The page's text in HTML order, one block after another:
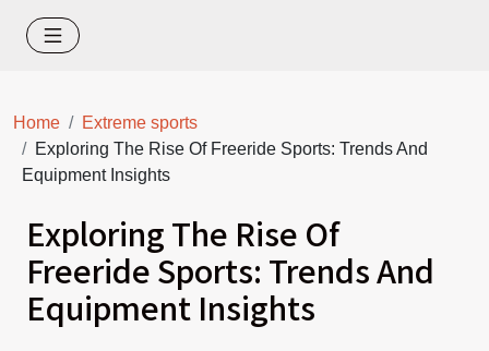
Home
Extreme sports
Exploring The Rise Of Freeride Sports: Trends And
Equipment Insights
Exploring The Rise Of
Freeride Sports: Trends And
Equipment Insights